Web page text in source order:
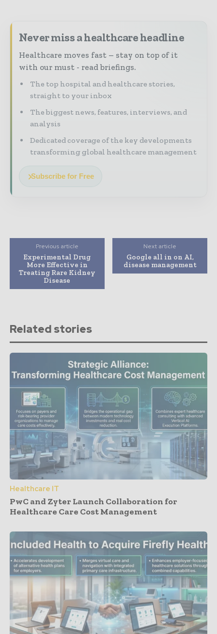
Never miss a healthcare headline
Healthcare moves fast – stay on top of it
with our must - read briefings.
The top hospital and healthcare stories,
straight to your inbox
The biggest news, features, interviews, and
analysis
Dedicated coverage of the key developments
transforming global healthcare management
Subscribe for Free
Previous article
Experimental Drug
More Effective in
Treating Rare Kidney
Disease
Next article
Google all in on AI,
disease management
Related stories
Healthcare IT
PwC and Zyter Launch Collaboration for
Healthcare Care Cost Management